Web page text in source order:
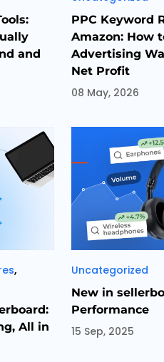
and
PPC Keyword
Amazon: How
Advertising
Net Profit
08 May, 2026
,
All in
Categories
Uncategorized
New in
Performance
15 Sep, 2025